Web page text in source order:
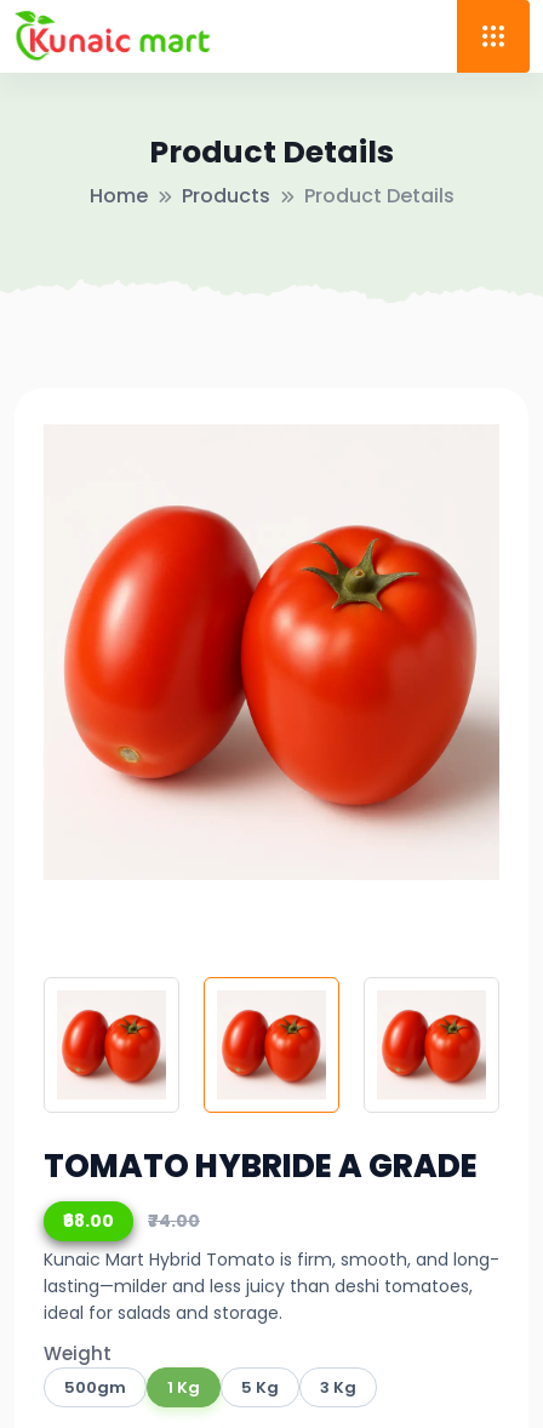
Product Details
Home Products Product Details
TOMATO HYBRIDE A GRADE
₹68.00
₹74.00
Kunaic Mart Hybrid Tomato is firm, smooth, and long-
lasting—milder and less juicy than deshi tomatoes,
ideal for salads and storage.
Weight
500gm 1 Kg 5 Kg 3 Kg